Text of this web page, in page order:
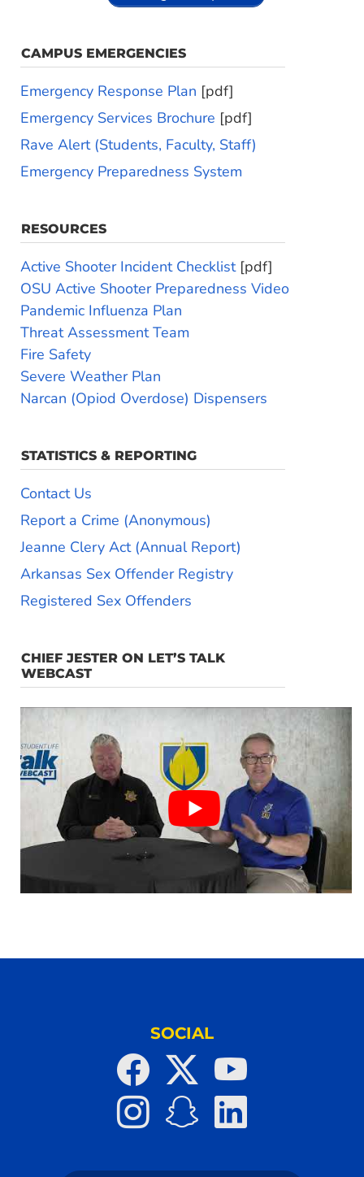
CAMPUS EMERGENCIES
Emergency Response Plan [pdf]
Emergency Services Brochure [pdf]
Rave Alert (Students, Faculty, Staff)
Emergency Preparedness System
RESOURCES
Active Shooter Incident Checklist [pdf]
OSU Active Shooter Preparedness Video
Pandemic Influenza Plan
Threat Assessment Team
Fire Safety
Severe Weather Plan
Narcan (Opiod Overdose) Dispensers
STATISTICS & REPORTING
Contact Us
Report a Crime (Anonymous)
Jeanne Clery Act (Annual Report)
Arkansas Sex Offender Registry
Registered Sex Offenders
CHIEF JESTER ON LET’S TALK
WEBCAST
SOCIAL